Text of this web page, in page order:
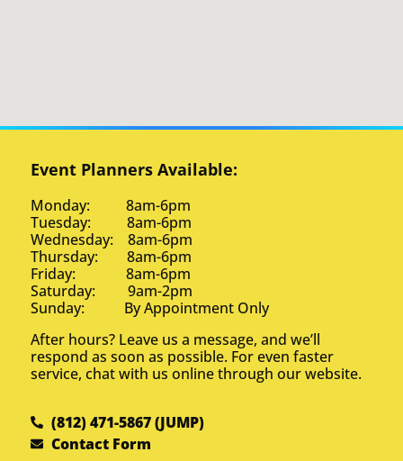
Event Planners Available:
Monday: 8am-6pm
Tuesday: 8am-6pm
Wednesday: 8am-6pm
Thursday: 8am-6pm
Friday: 8am-6pm
Saturday: 9am-2pm
Sunday: By Appointment Only
After hours? Leave us a message, and we’ll
respond as soon as possible. For even faster
service, chat with us online through our website.
(812) 471-5867 (JUMP)
Contact Form